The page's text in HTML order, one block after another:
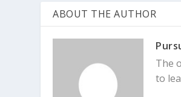
ABOUT THE AUTHOR
The
to